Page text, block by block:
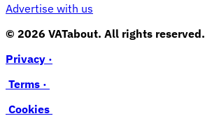
Advertise with us
© 2026 VATabout. All rights reserved.
Privacy ·
Terms ·
Cookies